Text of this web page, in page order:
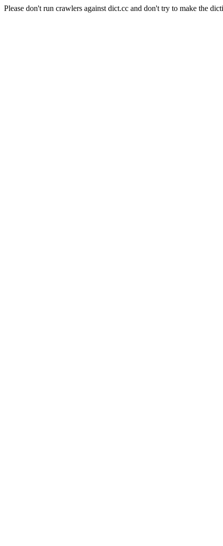
Please don't run crawlers against dict.cc and don't try to make the